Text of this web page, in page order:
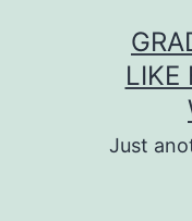
LIKE
Just